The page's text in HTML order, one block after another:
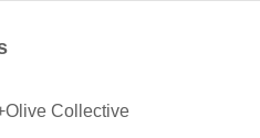
Collective